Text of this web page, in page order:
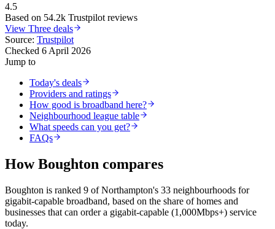
4.5
Based on 54.2k Trustpilot reviews
View Three deals
Source: Trustpilot
Checked 6 April 2026
Jump to
Today's deals
Providers and ratings
How good is broadband here?
Neighbourhood league table
What speeds can you get?
FAQs
HowBoughton compares
Boughton is ranked 9 of Northampton's 33 neighbourhoods for
gigabit-capable broadband, based on the share of homes and
businesses that can order a gigabit-capable (1,000Mbps+) service
today.